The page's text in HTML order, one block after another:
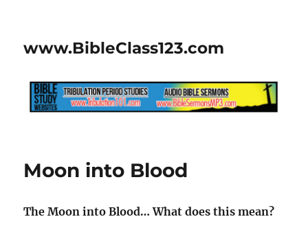
www.BibleClass123.com
Moon into Blood
The Moon into Blood… What does this mean?